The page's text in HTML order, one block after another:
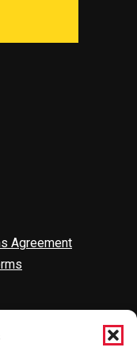
Agreement